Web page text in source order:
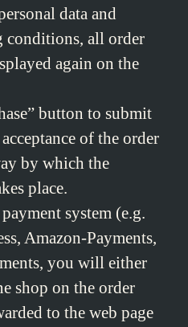
data and
conditions, all order
again on the
button to submit
of the order
by which the
place.
system (e.g.
Amazon-Payments,
you will either
shop on the order
to the web page